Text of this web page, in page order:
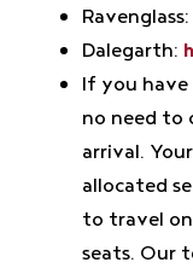
Ravenglass:
Dalegarth:
If you
no need to
arrival.
allocated
to travel
seats. Our